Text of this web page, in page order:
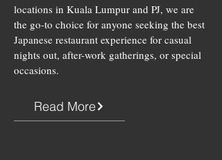
locations in Kuala Lumpur and PJ, we are
the go-to choice for anyone seeking the best
Japanese restaurant experience for casual
nights out, after-work gatherings, or special
occasions.
Read More